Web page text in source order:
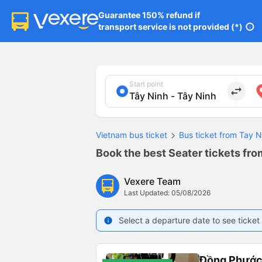
Guarantee 150% refund if
transport service is not provided (*) info
Start point
import_export
Vietnam bus ticket Bus ticket from Tay
Book the best Seater tickets
Vexere Team
Last Updated: 05/08/2026
info Select a departure date to see